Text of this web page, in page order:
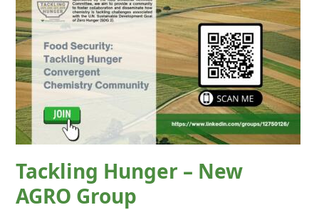
Tackling Hunger – New
AGRO Group